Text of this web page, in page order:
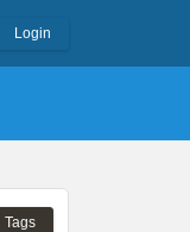
Login
Tags